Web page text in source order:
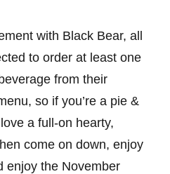
with Black Bear, all
to order at least one
from their
so if you’re a pie &
a full-on hearty,
come on down, enjoy
enjoy the November